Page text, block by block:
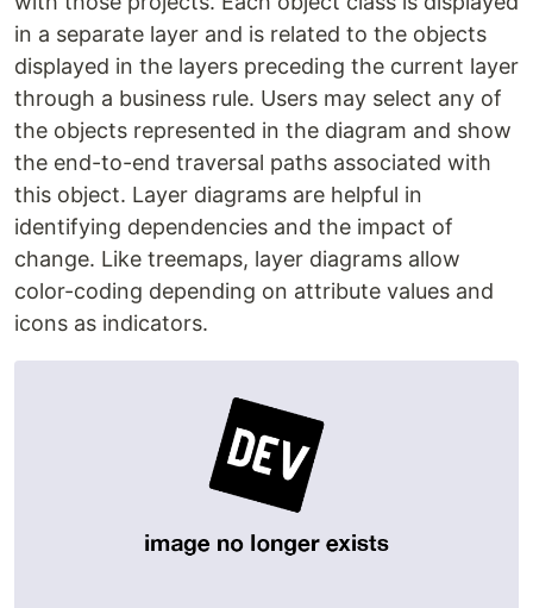
in a separate layer and is related to the objects
displayed in the layers preceding the current layer
through a business rule. Users may select any of
the objects represented in the diagram and show
the end-to-end traversal paths associated with
this object. Layer diagrams are helpful in
identifying dependencies and the impact of
change. Like treemaps, layer diagrams allow
color-coding depending on attribute values and
icons as indicators.